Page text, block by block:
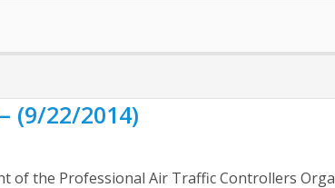
(9/22/2014)
of the Professional Air Traffic Controllers